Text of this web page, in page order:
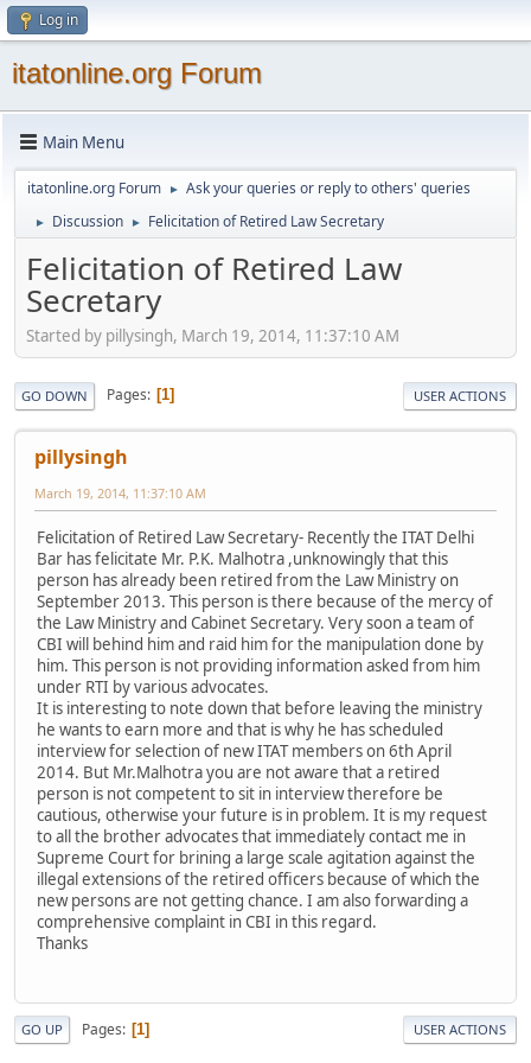
Log in
itatonline.org Forum
Main Menu
itatonline.org Forum ► Ask your queries or reply to others' queries
► Discussion ► Felicitation of Retired Law Secretary
Felicitation of Retired Law
Secretary
Started by pillysingh, March 19, 2014, 11:37:10 AM
GO DOWN Pages 1 USER ACTIONS
pillysingh
March 19, 2014, 11:37:10 AM
Felicitation of Retired Law Secretary- Recently the ITAT Delhi
Bar has felicitate Mr. P.K. Malhotra ,unknowingly that this
person has already been retired from the Law Ministry on
September 2013. This person is there because of the mercy of
the Law Ministry and Cabinet Secretary. Very soon a team of
CBI will behind him and raid him for the manipulation done by
him. This person is not providing information asked from him
under RTI by various advocates.
It is interesting to note down that before leaving the ministry
he wants to earn more and that is why he has scheduled
interview for selection of new ITAT members on 6th April
2014. But Mr.Malhotra you are not aware that a retired
person is not competent to sit in interview therefore be
cautious, otherwise your future is in problem. It is my request
to all the brother advocates that immediately contact me in
Supreme Court for brining a large scale agitation against the
illegal extensions of the retired officers because of which the
new persons are not getting chance. I am also forwarding a
comprehensive complaint in CBI in this regard.
Thanks
GO UP Pages 1 USER ACTIONS